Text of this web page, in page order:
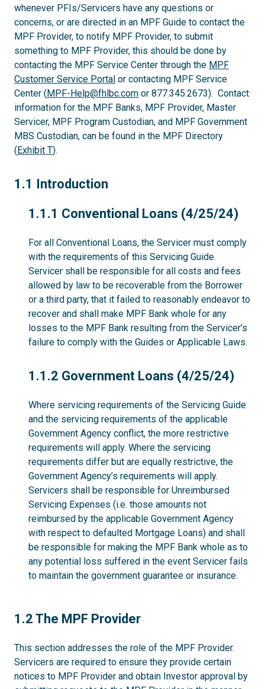
whenever PFIs/Servicers have any questions or
concerns, or are directed in an MPF Guide to contact the
MPF Provider, to notify MPF Provider, to submit
something to MPF Provider, this should be done by
contacting the MPF Service Center through the MPF
Customer Service Portal or contacting MPF Service
Center (MPF-Help@fhlbc.com or 877.345.2673). Contact
information for the MPF Banks, MPF Provider, Master
Servicer, MPF Program Custodian, and MPF Government
MBS Custodian, can be found in the MPF Directory
(Exhibit T).
1.1
1.1 Introduction
1.1.1
1.1.1 Conventional Loans (4/25/24)
For all Conventional Loans, the Servicer must comply
with the requirements of this Servicing Guide.
Servicer shall be responsible for all costs and fees
allowed by law to be recoverable from the Borrower
or a third party, that it failed to reasonably endeavor to
recover and shall make MPF Bank whole for any
losses to the MPF Bank resulting from the Servicer’s
failure to comply with the Guides or Applicable Laws.
1.1.2
1.1.2 Government Loans (4/25/24)
Where servicing requirements of the Servicing Guide
and the servicing requirements of the applicable
Government Agency conflict, the more restrictive
requirements will apply. Where the servicing
requirements differ but are equally restrictive, the
Government Agency’s requirements will apply.
Servicers shall be responsible for Unreimbursed
Servicing Expenses (i.e. those amounts not
reimbursed by the applicable Government Agency
with respect to defaulted Mortgage Loans) and shall
be responsible for making the MPF Bank whole as to
any potential loss suffered in the event Servicer fails
to maintain the government guarantee or insurance.
1.2
1.2 The MPF Provider
This section addresses the role of the MPF Provider.
Servicers are required to ensure they provide certain
notices to MPF Provider and obtain Investor approval by